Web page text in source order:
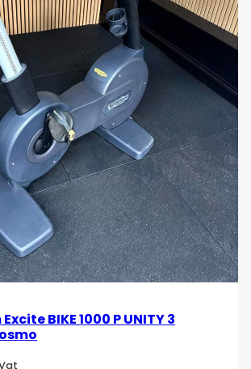
BIKE 1000 P UNITY 3